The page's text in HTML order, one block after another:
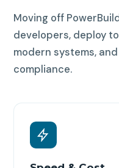
Moving off
developers, deploy
modern systems,
compliance.